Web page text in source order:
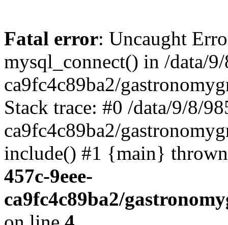
Fatal error: Uncaught
mysql_connect() in /data/
ca9fc4c89ba2/
Stack trace: #0 /data/9/8/
ca9fc4c89ba2/
include() #1 {main}
457c-9eee-
ca9fc4c89ba2/